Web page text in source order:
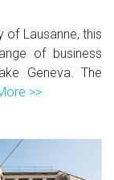
Lausanne, this
of business
Geneva. The
>>